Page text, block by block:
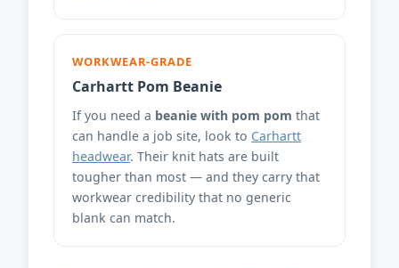
WORKWEAR-GRADE
Carhartt Pom Beanie
If you need a beanie with pom pom that
can handle a job site, look to Carhartt
headwear. Their knit hats are built
tougher than most — and they carry that
workwear credibility that no generic
blank can match.